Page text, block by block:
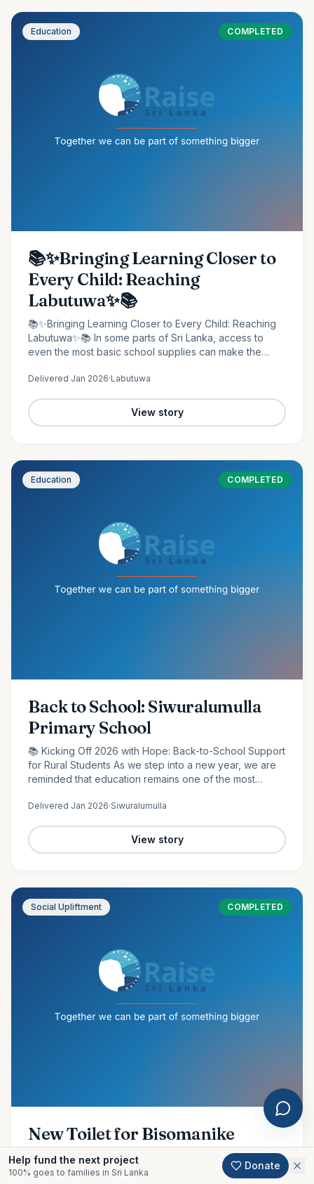
Education COMPLETED
📚✨Bringing Learning Closer to
Every Child: Reaching
Labutuwa✨📚
📚✨Bringing Learning Closer to Every Child: Reaching
Labutuwa✨📚 In some parts of Sri Lanka, access to
even the most basic school supplies can make the
forward. It is in…
Delivered Jan 2026·Labutuwa
View story
Education COMPLETED
Back to School: Siwuralumulla
Primary School
📚 Kicking Off 2026 with Hope: Back-to-School Support
for Rural Students As we step into a new year, we are
reminded that education remains one of the most
proud to…
Delivered Jan 2026·Siwuralumulla
View story
Social Upliftment COMPLETED
New Toilet for Bisomanike
Amidst our ongoing flood relief efforts, we are proud to
share the completion of another meaningful community
Help fund the next project
100% goes to families in Sri Lanka
Donate